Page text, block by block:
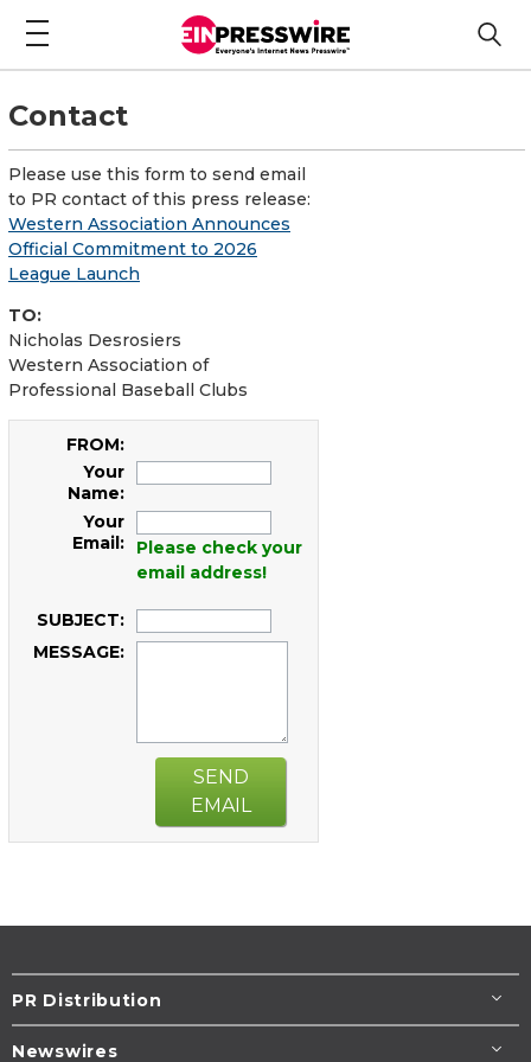
Contact
Please use this form to send email
to PR contact of this press release:
Western Association Announces
Official Commitment to 2026
League Launch
TO:
Nicholas Desrosiers
Western Association of
Professional Baseball Clubs
FROM:
Your
Name:
Your
Email:
Please check your
email address!
SUBJECT:
MESSAGE:
SEND
EMAIL
PR Distribution
Newswires